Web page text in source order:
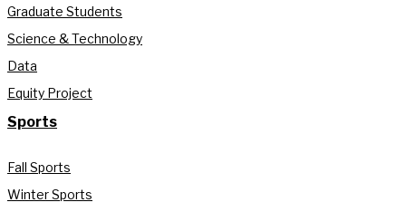
Graduate Students
Science & Technology
Data
Equity Project
Sports
Fall Sports
Winter Sports